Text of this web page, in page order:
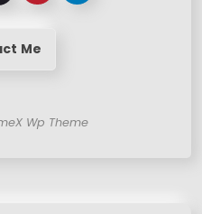
Me
Wp Theme